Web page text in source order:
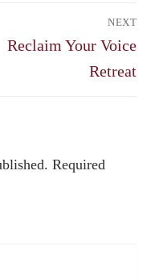
NEXT
Next
Reclaim Your Voice
Retreat
Required